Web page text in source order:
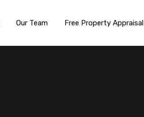
Our Team Free Property Appraisal